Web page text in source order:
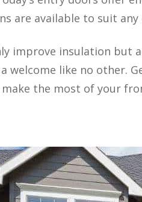
are available to suit
improve insulation but
welcome like no other.
the most of your